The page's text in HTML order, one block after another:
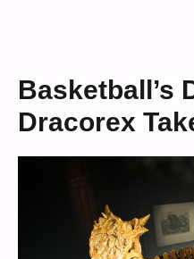
Basketball’s
Dracorex